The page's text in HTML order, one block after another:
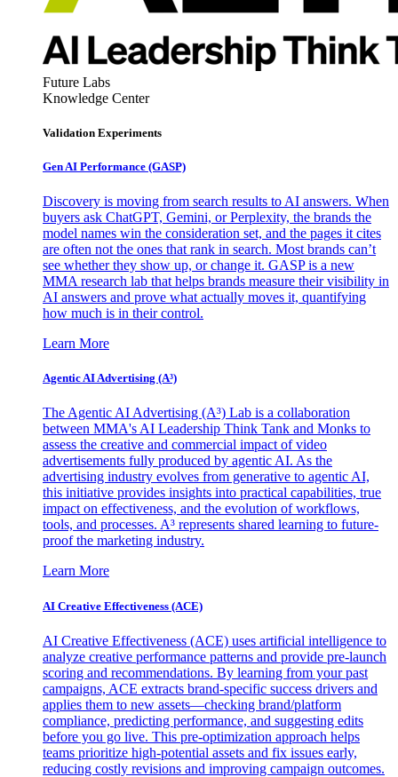
Future Labs
Knowledge Center
Validation Experiments
Gen AI Performance (GASP)
Discovery is moving from search results to AI answers. When
buyers ask ChatGPT, Gemini, or Perplexity, the brands the
model names win the consideration set, and the pages it cites
are often not the ones that rank in search. Most brands can’t
see whether they show up, or change it. GASP is a new
MMA research lab that helps brands measure their visibility in
AI answers and prove what actually moves it, quantifying
how much is in their control.
Learn More
Agentic AI Advertising (A³)
The Agentic AI Advertising (A³) Lab is a collaboration
between MMA's AI Leadership Think Tank and Monks to
assess the creative and commercial impact of video
advertisements fully produced by agentic AI. As the
advertising industry evolves from generative to agentic AI,
this initiative provides insights into practical capabilities, true
impact on effectiveness, and the evolution of workflows,
tools, and processes. A³ represents shared learning to future-
proof the marketing industry.
Learn More
AI Creative Effectiveness (ACE)
AI Creative Effectiveness (ACE) uses artificial intelligence to
analyze creative performance patterns and provide pre-launch
scoring and recommendations. By learning from your past
campaigns, ACE extracts brand-specific success drivers and
applies them to new assets—checking brand/platform
compliance, predicting performance, and suggesting edits
before you go live. This pre-optimization approach helps
teams prioritize high-potential assets and fix issues early,
reducing costly revisions and improving campaign outcomes.